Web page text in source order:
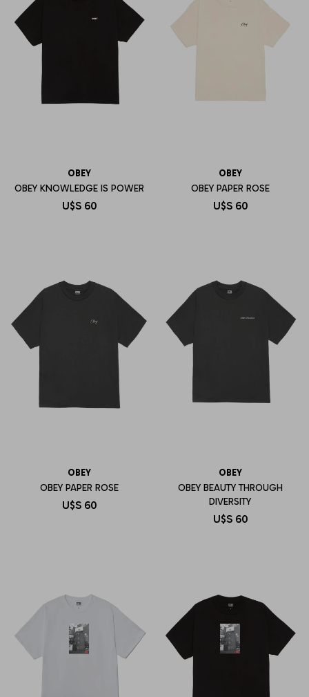
OBEY
OBEY KNOWLEDGE IS POWER
U$S 60
OBEY
OBEY PAPER ROSE
U$S 60
OBEY
OBEY PAPER ROSE
U$S 60
OBEY
OBEY BEAUTY THROUGH
DIVERSITY
U$S 60